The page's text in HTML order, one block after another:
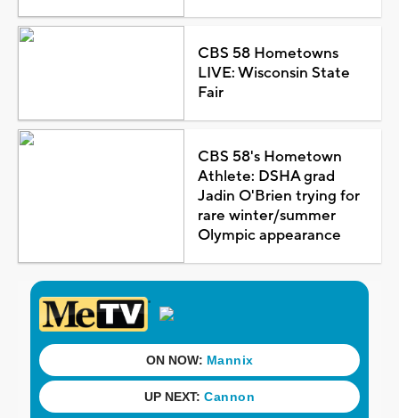
CBS 58 Hometowns
LIVE: Wisconsin State
Fair
CBS 58's Hometown
Athlete: DSHA grad
Jadin O'Brien trying for
rare winter/summer
Olympic appearance